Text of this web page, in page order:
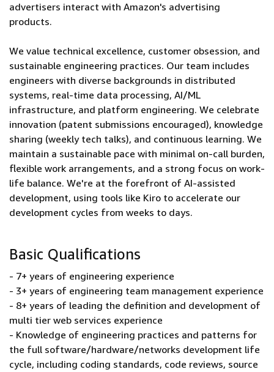
advertisers interact with Amazon's advertising
products.
We value technical excellence, customer obsession, and
sustainable engineering practices. Our team includes
engineers with diverse backgrounds in distributed
systems, real-time data processing, AI/ML
infrastructure, and platform engineering. We celebrate
innovation (patent submissions encouraged), knowledge
sharing (weekly tech talks), and continuous learning. We
maintain a sustainable pace with minimal on-call burden,
flexible work arrangements, and a strong focus on work-
life balance. We're at the forefront of AI-assisted
development, using tools like Kiro to accelerate our
development cycles from weeks to days.
Basic Qualifications
- 7+ years of engineering experience
- 3+ years of engineering team management experience
- 8+ years of leading the definition and development of
multi tier web services experience
- Knowledge of engineering practices and patterns for
the full software/hardware/networks development life
cycle, including coding standards, code reviews, source